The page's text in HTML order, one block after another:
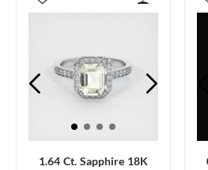
1.64 Ct. Sapphire 18K